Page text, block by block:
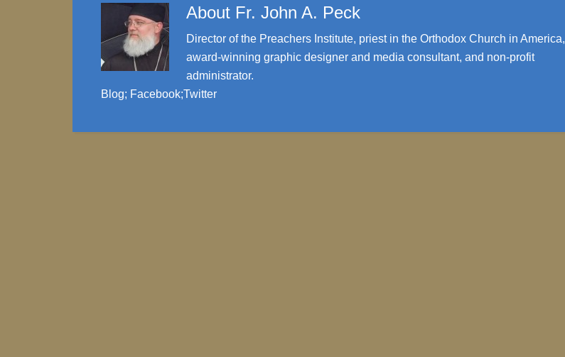
About Fr. John A. Peck
Director of the Preachers Institute, priest in the Orthodox Church in America,
award-winning graphic designer and media consultant, and non-profit
administrator.
Blog; Facebook;Twitter